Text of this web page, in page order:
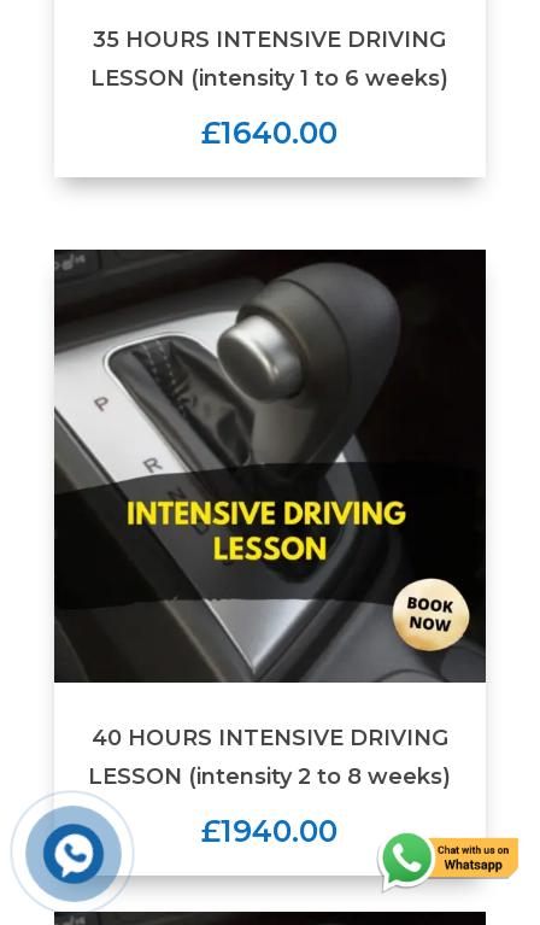
35 HOURS INTENSIVE DRIVING
LESSON (intensity 1 to 6 weeks)
£1640.00
40 HOURS INTENSIVE DRIVING
LESSON (intensity 2 to 8 weeks)
£1940.00